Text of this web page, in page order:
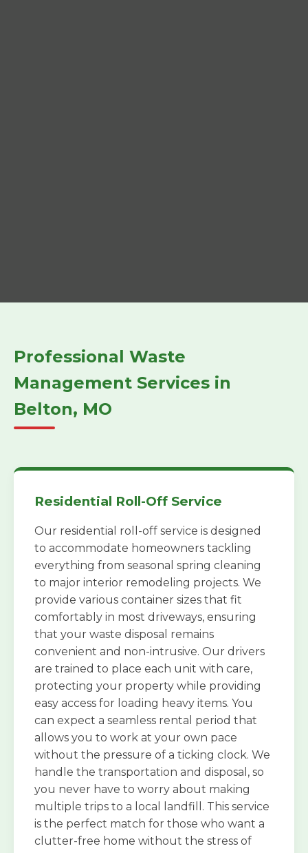
Professional Waste
Management Services in
Belton, MO
Residential Roll-Off Service
Our residential roll-off service is designed
to accommodate homeowners tackling
everything from seasonal spring cleaning
to major interior remodeling projects. We
provide various container sizes that fit
comfortably in most driveways, ensuring
that your waste disposal remains
convenient and non-intrusive. Our drivers
are trained to place each unit with care,
protecting your property while providing
easy access for loading heavy items. You
can expect a seamless rental period that
allows you to work at your own pace
without the pressure of a ticking clock. We
handle the transportation and disposal, so
you never have to worry about making
multiple trips to a local landfill. This service
is the perfect match for those who want a
clutter-free home without the stress of